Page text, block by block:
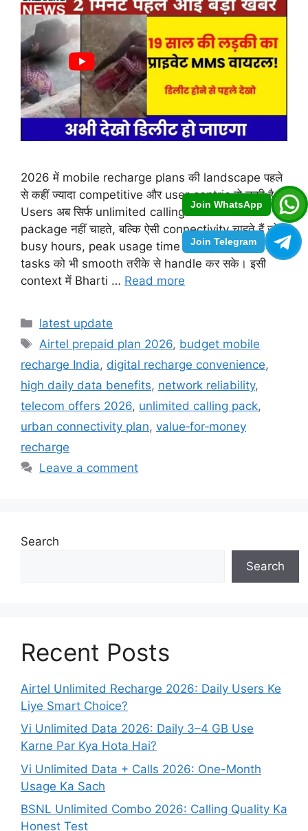
Join WhatsApp
Join Telegram
2026 में mobile recharge plans की landscape पहले
से कहीं ज्यादा competitive और user‑centric हो चुकी है।
Users अब सिर्फ unlimited calling या basic data
package नहीं चाहते, बल्कि ऐसी connectivity चाहते हैं जो
busy hours, peak usage time और daily heavy
tasks को भी smooth तरीके से handle कर सके। इसी
context में Bharti … Read more
Categories
latest update
Tags
Airtel prepaid plan 2026, budget mobile
recharge India, digital recharge convenience,
high daily data benefits, network reliability,
telecom offers 2026, unlimited calling pack,
urban connectivity plan, value‑for‑money
recharge
Leave a comment
Search
Search
Recent Posts
Airtel Unlimited Recharge 2026: Daily Users Ke
Liye Smart Choice?
Vi Unlimited Data 2026: Daily 3–4 GB Use
Karne Par Kya Hota Hai?
Vi Unlimited Data + Calls 2026: One-Month
Usage Ka Sach
BSNL Unlimited Combo 2026: Calling Quality Ka
Honest Test